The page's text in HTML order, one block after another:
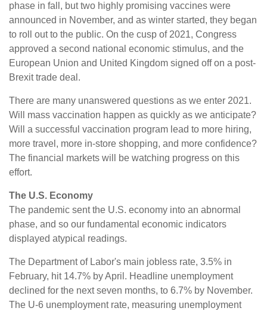
phase in fall, but two highly promising vaccines were
announced in November, and as winter started, they began
to roll out to the public. On the cusp of 2021, Congress
approved a second national economic stimulus, and the
European Union and United Kingdom signed off on a post-
Brexit trade deal.
There are many unanswered questions as we enter 2021.
Will mass vaccination happen as quickly as we anticipate?
Will a successful vaccination program lead to more hiring,
more travel, more in-store shopping, and more confidence?
The financial markets will be watching progress on this
effort.
The U.S. Economy
The pandemic sent the U.S. economy into an abnormal
phase, and so our fundamental economic indicators
displayed atypical readings.
The Department of Labor's main jobless rate, 3.5% in
February, hit 14.7% by April. Headline unemployment
declined for the next seven months, to 6.7% by November.
The U-6 unemployment rate, measuring unemployment